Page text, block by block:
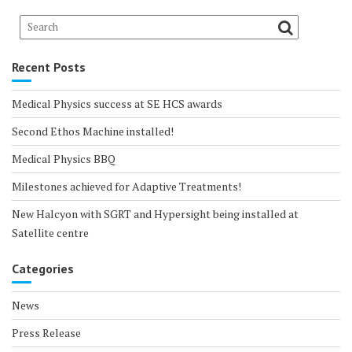
Recent Posts
Medical Physics success at SE HCS awards
Second Ethos Machine installed!
Medical Physics BBQ
Milestones achieved for Adaptive Treatments!
New Halcyon with SGRT and Hypersight being installed at
Satellite centre
Categories
News
Press Release